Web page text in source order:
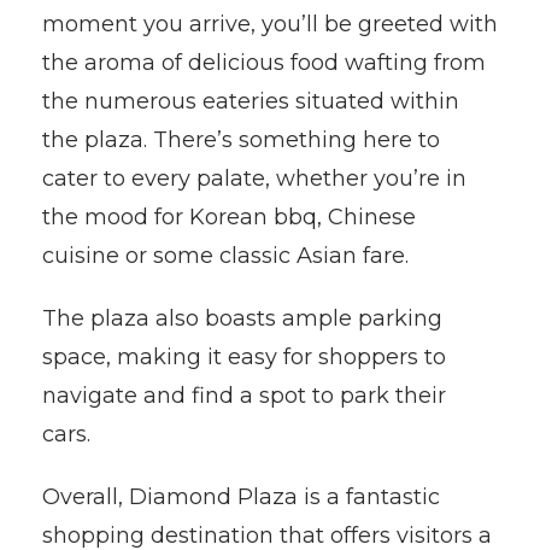
moment you arrive, you’ll be greeted with
the aroma of delicious food wafting from
the numerous eateries situated within
the plaza. There’s something here to
cater to every palate, whether you’re in
the mood for Korean bbq, Chinese
cuisine or some classic Asian fare.
The plaza also boasts ample parking
space, making it easy for shoppers to
navigate and find a spot to park their
cars.
Overall, Diamond Plaza is a fantastic
shopping destination that offers visitors a